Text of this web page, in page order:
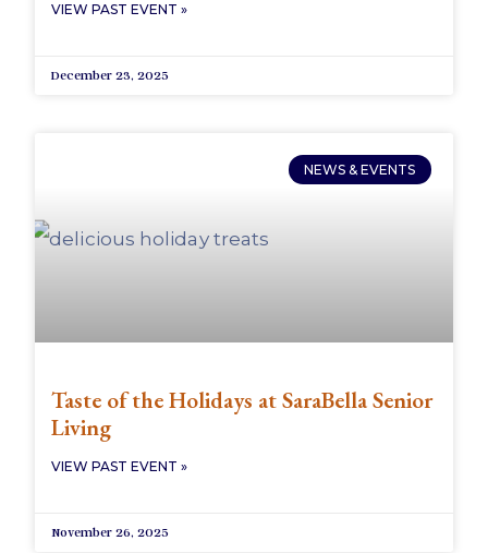
VIEW PAST EVENT »
December 23, 2025
NEWS & EVENTS
Taste of the Holidays at SaraBella Senior
Living
VIEW PAST EVENT »
November 26, 2025